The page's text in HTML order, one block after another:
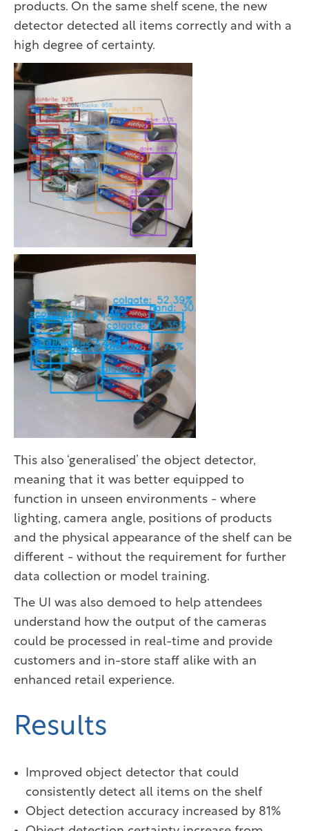
products. On the same shelf scene, the new
detector detected all items correctly and with a
high degree of certainty.
This also ‘generalised’ the object detector,
meaning that it was better equipped to
function in unseen environments - where
lighting, camera angle, positions of products
and the physical appearance of the shelf can be
different - without the requirement for further
data collection or model training.
The UI was also demoed to help attendees
understand how the output of the cameras
could be processed in real-time and provide
customers and in-store staff alike with an
enhanced retail experience.
Results
Improved object detector that could
consistently detect all items on the shelf
Object detection accuracy increased by 81%